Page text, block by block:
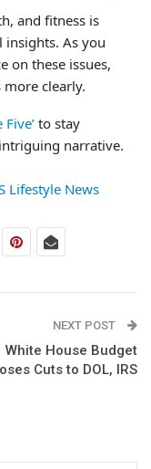
and fitness is
insights. As you
on these issues,
clearly.
to stay
narrative.
Lifestyle News
NEXT POST
White House Budget
Cuts to DOL, IRS